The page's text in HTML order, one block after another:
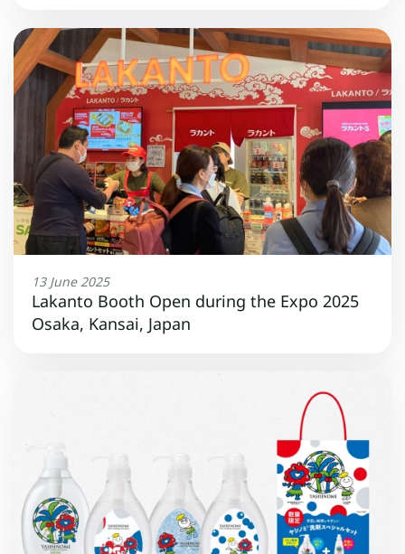
13 June 2025
Lakanto Booth Open during the Expo 2025
Osaka, Kansai, Japan